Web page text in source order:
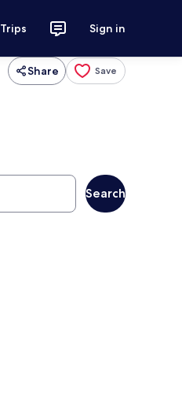
Trips Sign in
Share Save
Search